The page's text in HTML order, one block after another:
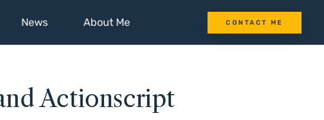
News About Me CONTACT ME
Actionscript